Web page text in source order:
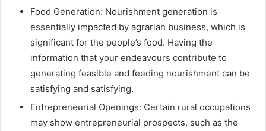
Food Generation: Nourishment generation is
essentially impacted by agrarian business, which is
significant for the people’s food. Having the
information that your endeavours contribute to
generating feasible and feeding nourishment can be
satisfying and satisfying.
Entrepreneurial Openings: Certain rural occupations
may show entrepreneurial prospects, such as the